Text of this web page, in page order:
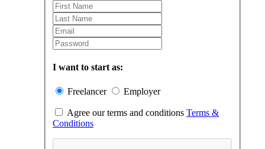
I want to start as:
Freelancer Employer
Agree our terms and conditions Terms &
Conditions